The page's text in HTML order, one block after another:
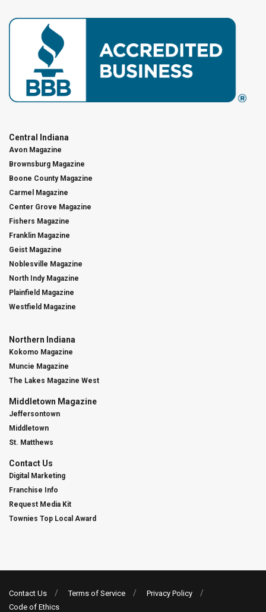
Central Indiana
Avon Magazine
Brownsburg Magazine
Boone County Magazine
Carmel Magazine
Center Grove Magazine
Fishers Magazine
Franklin Magazine
Geist Magazine
Noblesville Magazine
North Indy Magazine
Plainfield Magazine
Westfield Magazine
Northern Indiana
Kokomo Magazine
Muncie Magazine
The Lakes Magazine West
Middletown Magazine
Jeffersontown
Middletown
St. Matthews
Contact Us
Digital Marketing
Franchise Info
Request Media Kit
Townies Top Local Award
Contact Us Terms of Service
Privacy Policy
Code of Ethics